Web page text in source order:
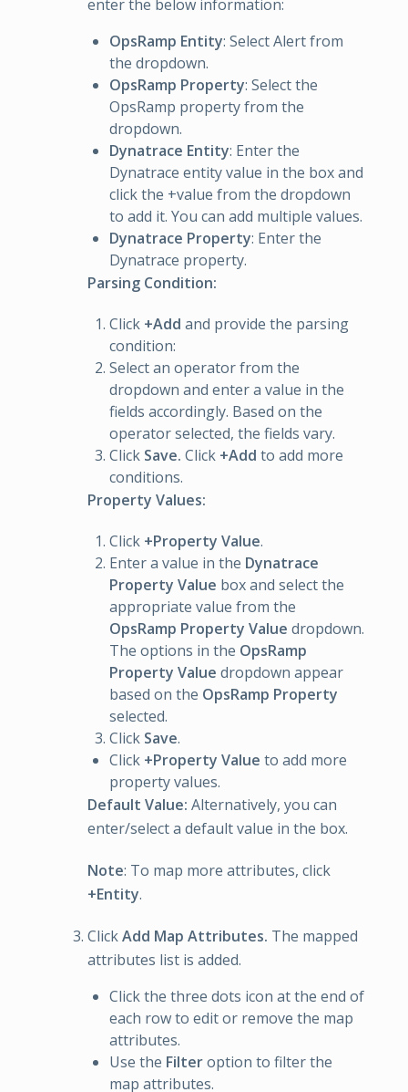
enter the below information:
OpsRamp Entity: Select Alert from
the dropdown.
OpsRamp Property: Select the
OpsRamp property from the
dropdown.
Dynatrace Entity: Enter the
Dynatrace entity value in the box and
click the +value from the dropdown
to add it. You can add multiple values.
Dynatrace Property: Enter the
Dynatrace property.
Parsing Condition:
Click +Add and provide the parsing
condition:
Select an operator from the
dropdown and enter a value in the
fields accordingly. Based on the
operator selected, the fields vary.
Click Save. Click +Add to add more
conditions.
Property Values:
Click +Property Value.
Enter a value in the Dynatrace
Property Value box and select the
appropriate value from the
OpsRamp Property Value dropdown.
The options in the OpsRamp
Property Value dropdown appear
based on the OpsRamp Property
selected.
Click Save.
Click +Property Value to add more
property values.
Default Value: Alternatively, you can
enter/select a default value in the box.
Note: To map more attributes, click
+Entity.
ClickAdd Map Attributes. The mapped
attributes list is added.
Click the three dots icon at the end of
each row to edit or remove the map
attributes.
Use the Filteroption to filter the
map attributes.